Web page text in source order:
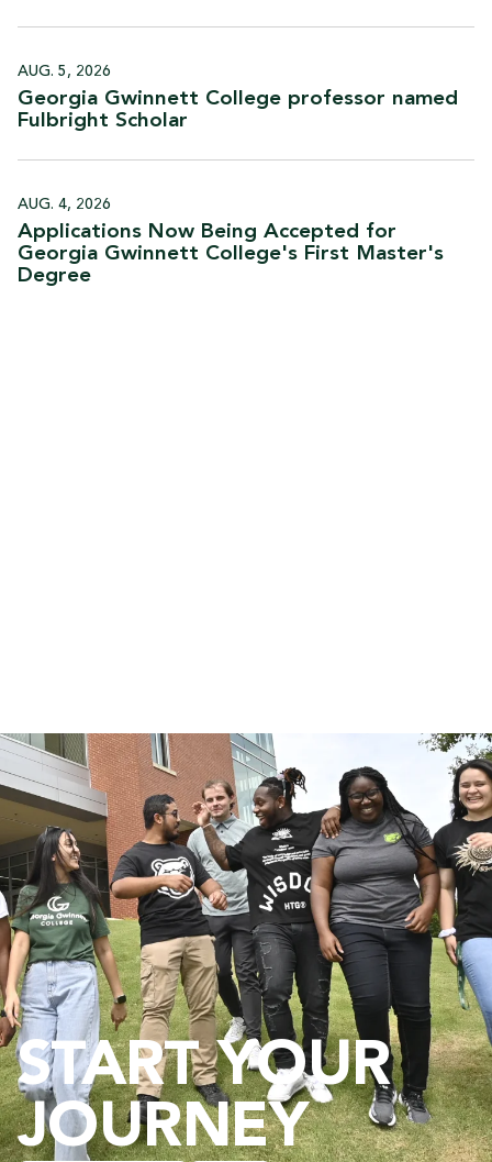
AUG. 5, 2026
Georgia Gwinnett College professor named
Fulbright Scholar
AUG. 4, 2026
Applications Now Being Accepted for
Georgia Gwinnett College's First Master's
Degree
START YOUR
JOURNEY